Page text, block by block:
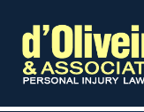
content